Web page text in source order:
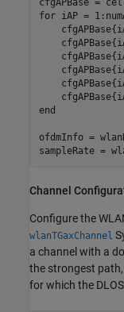
for iAP =
end
ofdmInfo =
sampleRate =
Channel
Configure the
wlanTGaxChannel
a channel with a
the strongest
for which the